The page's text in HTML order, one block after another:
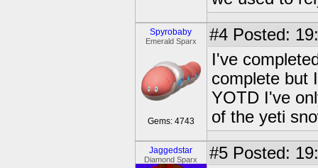
Spyrobaby
Emerald Sparx
Gems: 4743
#4 Posted:
I've
complete but
YOTD I've
of the yeti
Jaggedstar
Diamond Sparx #5 Posted: